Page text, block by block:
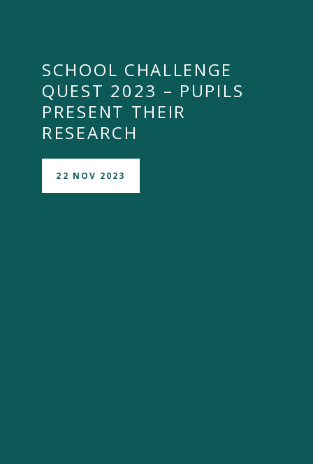
SCHOOL CHALLENGE
QUEST 2023 – PUPILS
PRESENT THEIR
RESEARCH
22 NOV 2023